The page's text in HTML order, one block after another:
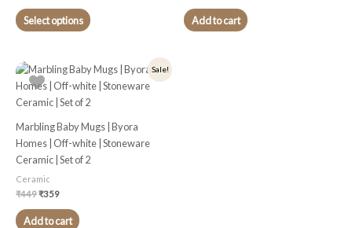
Select options chosen
product
page
Add to cart
Sale!
Marbling Baby Mugs | Byora
Homes | Off-white | Stoneware
Ceramic | Set of 2
Ceramic
₹449
Original
price
was:
₹449.
₹359
Current
price
is:
₹359.
Add to cart